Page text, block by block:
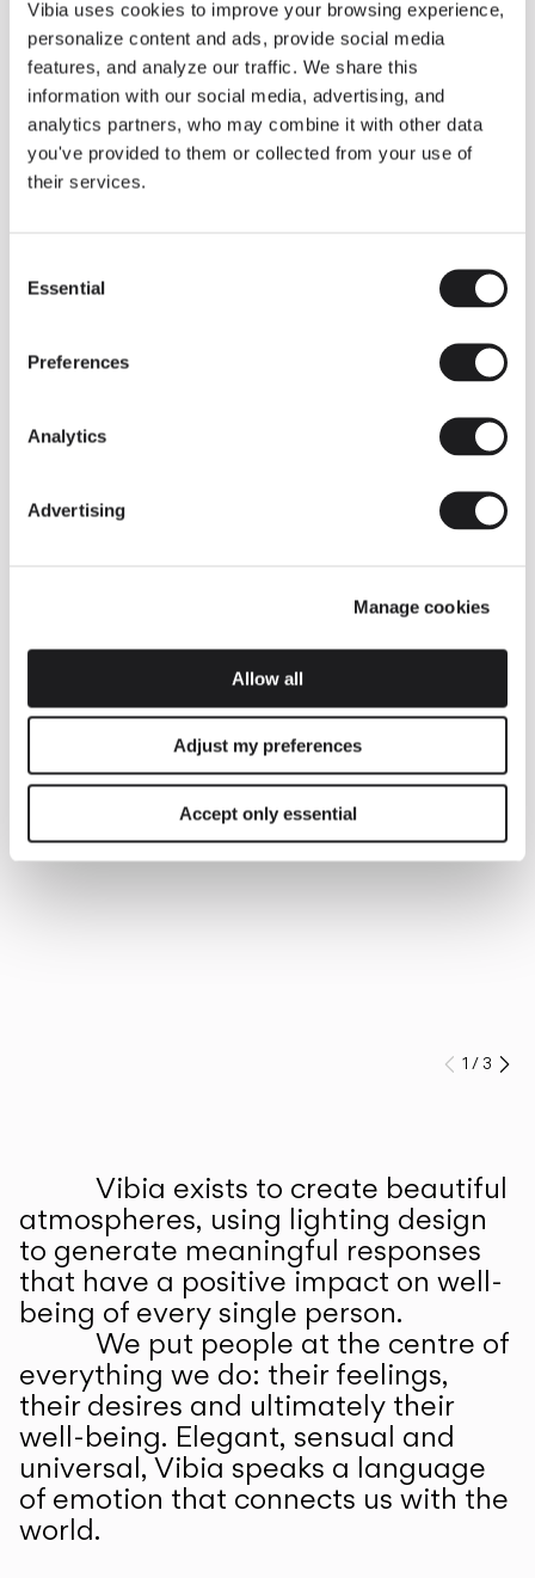
Vibia uses cookies to improve your browsing experience,
personalize content and ads, provide social media
features, and analyze our traffic. We share this
information with our social media, advertising, and
analytics partners, who may combine it with other data
you've provided to them or collected from your use of
their services.
Selection
Essential
Preferences
Analytics
Advertising
Manage cookies
Allow all
Adjust my preferences
Accept only essential
Some light fittings can easily integrate with different architectural
contexts without losing their visual or luminous identity, and the
Duo collection by Ramos & Bassols is one of them.
The new finish in walnut is now added to the internal surface to
broaden its applications and offer a deeper and more elegant
neutral tone.
Read more
INSPIRATION
We take you inside leading architecture and interior design View all
Prev
1 /3
Vibia exists to create beautiful
atmospheres, using lighting design
to generate meaningful responses
that have a positive impact on well-
being of every single person.
We put people at the centre of
everything we do: their feelings,
their desires and ultimately their
well-being. Elegant, sensual and
universal, Vibia speaks a language
of emotion that connects us with the
world.